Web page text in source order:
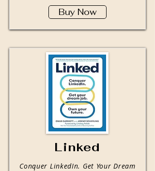
Buy Now
Linked
Conquer LinkedIn. Get Your Dream